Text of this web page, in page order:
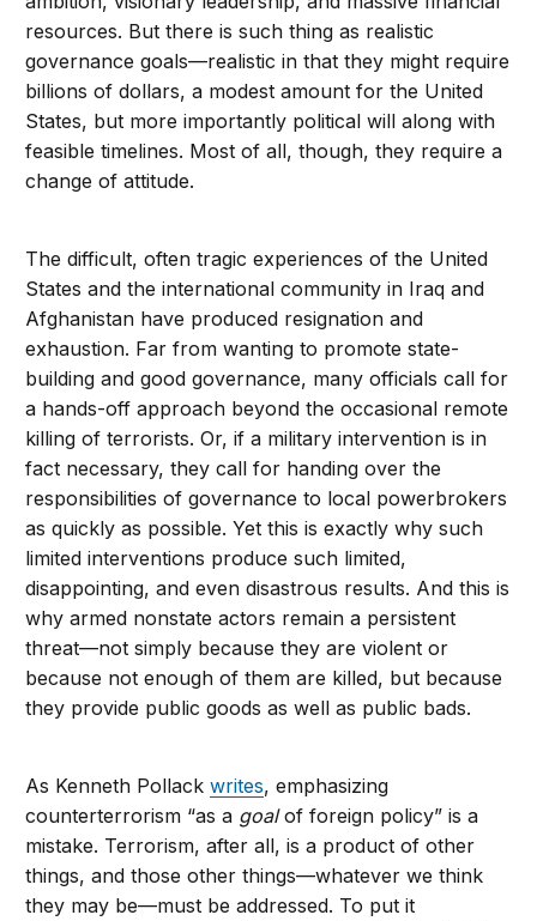
resources. But there is such thing as realistic
governance goals—realistic in that they might require
billions of dollars, a modest amount for the United
States, but more importantly political will along with
feasible timelines. Most of all, though, they require a
change of attitude.
The difficult, often tragic experiences of the United
States and the international community in Iraq and
Afghanistan have produced resignation and
exhaustion. Far from wanting to promote state-
building and good governance, many officials call for
a hands-off approach beyond the occasional remote
killing of terrorists. Or, if a military intervention is in
fact necessary, they call for handing over the
responsibilities of governance to local powerbrokers
as quickly as possible. Yet this is exactly why such
limited interventions produce such limited,
disappointing, and even disastrous results. And this is
why armed nonstate actors remain a persistent
threat—not simply because they are violent or
because not enough of them are killed, but because
they provide public goods as well as public bads.
As Kenneth Pollackwrites, emphasizing
counterterrorism “as a goalof foreign policy” is a
mistake. Terrorism, after all, is a product of other
things, and those other things—whatever we think
they may be—must be addressed. To put it